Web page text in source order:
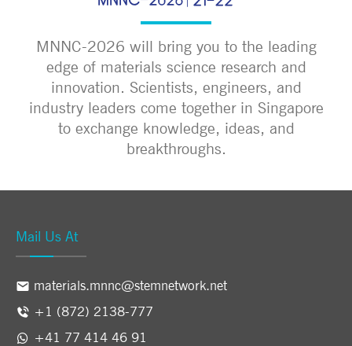
MNNC-2026 will bring you to the leading
edge of materials science research and
innovation. Scientists, engineers, and
industry leaders come together in Singapore
to exchange knowledge, ideas, and
breakthroughs.
Mail Us At
materials.mnnc@stemnetwork.net
+1 (872) 2138-777
+41 77 414 46 91